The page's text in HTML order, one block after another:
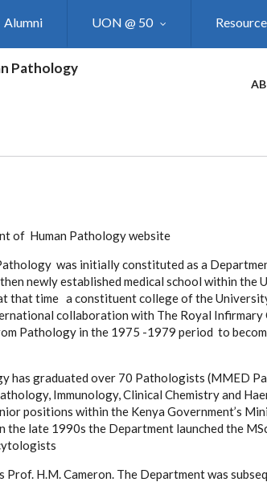
Alumni UON @ 50
Pathology
of Human Pathology website
was initially constituted as a
newly established medical school within the
that time a constituent college of the
collaboration with The Royal Infirmary
Pathology in the 1975 -1979 period to
has graduated over 70 Pathologists (MMED
Immunology, Clinical Chemistry and
positions within the Kenya Government’s
the late 1990s the Department launched the
H.M. Cameron. The Department was